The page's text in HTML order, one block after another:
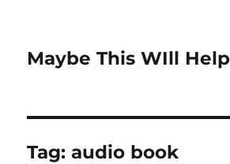
Maybe This WIll Help
Tag:audio book